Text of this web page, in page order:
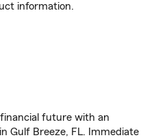
information.
future with an
Gulf Breeze, FL. Immediate